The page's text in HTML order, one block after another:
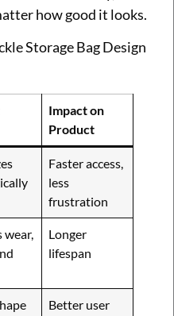
how good it looks.
Storage Bag Design
Impact on
Product
Faster access,
less
frustration
wear,
Longer
lifespan
Better user